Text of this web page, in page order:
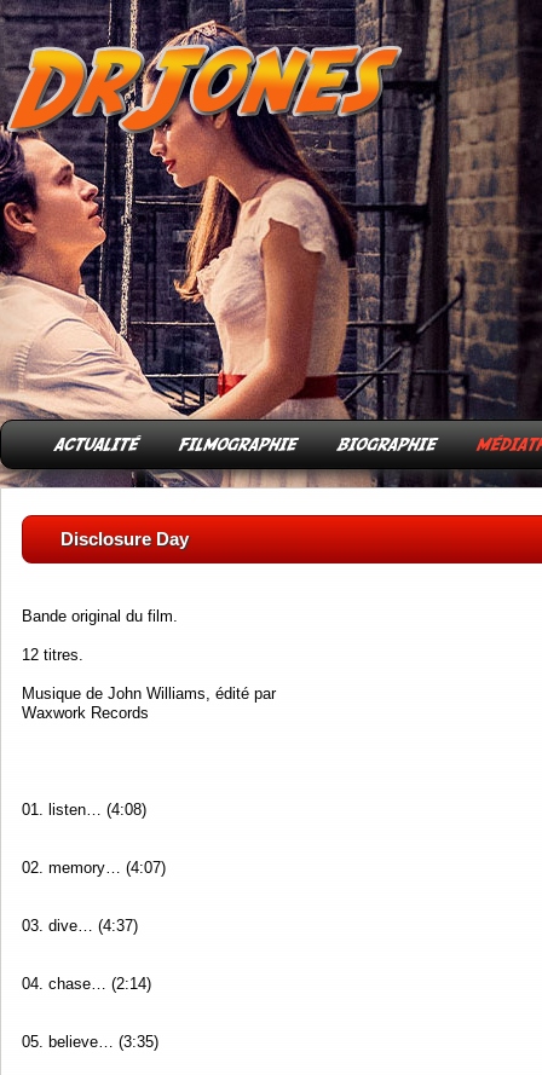
Disclosure Day
Bande original du film.
12 titres.
Musique de John Williams, édité par
Waxwork Records
01. listen… (4:08)
02. memory… (4:07)
03. dive… (4:37)
04. chase… (2:14)
05. believe… (3:35)